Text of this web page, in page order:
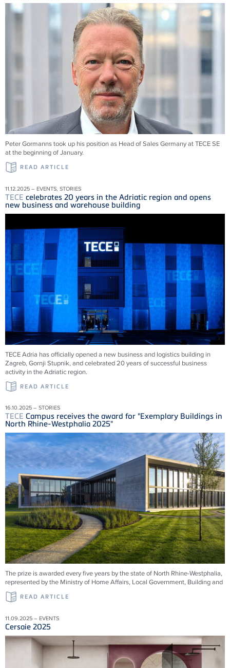
Peter Gormanns took up his position as Head of Sales Germany atTECESE
at the beginning of January.
READ ARTICLE
11.12.2025 – EVENTS, STORIES
TECE celebrates 20 years in the Adriatic region and opens
new business and warehouse building
TECEAdria has officially opened a new business and logistics building in
Zagreb, Gornji Stupnik, and celebrated 20 years of successful business
activity in the Adriatic region.
READ ARTICLE
16.10.2025 – STORIES
TECE Campus receives the award for "Exemplary Buildings in
North Rhine-Westphalia 2025"
The prize is awarded every five years by the state of North Rhine-Westphalia,
represented by the Ministry of Home Affairs, Local Government, Building and
READ ARTICLE
11.09.2025 – EVENTS
Cersaie 2025